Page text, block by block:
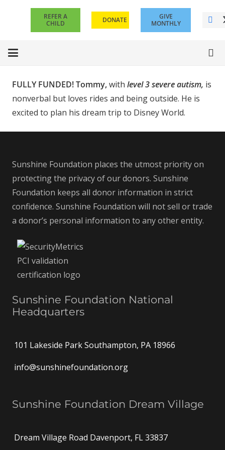
REFER A
CHILD
DONATE
GIVE
MONTHLY
FULLY FUNDED! Tommy,with level 3 severe autism, is
nonverbal but loves rides and being outside. He is
excited to plan his dream trip to Disney World.
Sunshine Foundation places the utmost priority on
protecting the privacy of our donors. Sunshine
Foundation keeps all donor information in strict
confidence. Sunshine Foundation will not sell or trade
a donor’s personal information to any other entity.
Sunshine Foundation National
Headquarters
101 Lakeside Park Southampton, PA 18966
info@sunshinefoundation.org
Sunshine Foundation Dream Village
Dream Village Road Davenport, FL 33837